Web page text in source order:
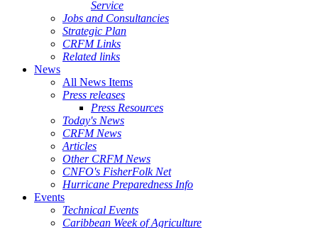
Service
Jobs and Consultancies
Strategic Plan
CRFM Links
Related links
News
All News Items
Press releases
Press Resources
Today's News
CRFM News
Articles
Other CRFM News
CNFO's FisherFolk Net
Hurricane Preparedness Info
Events
Technical Events
Caribbean Week of Agriculture